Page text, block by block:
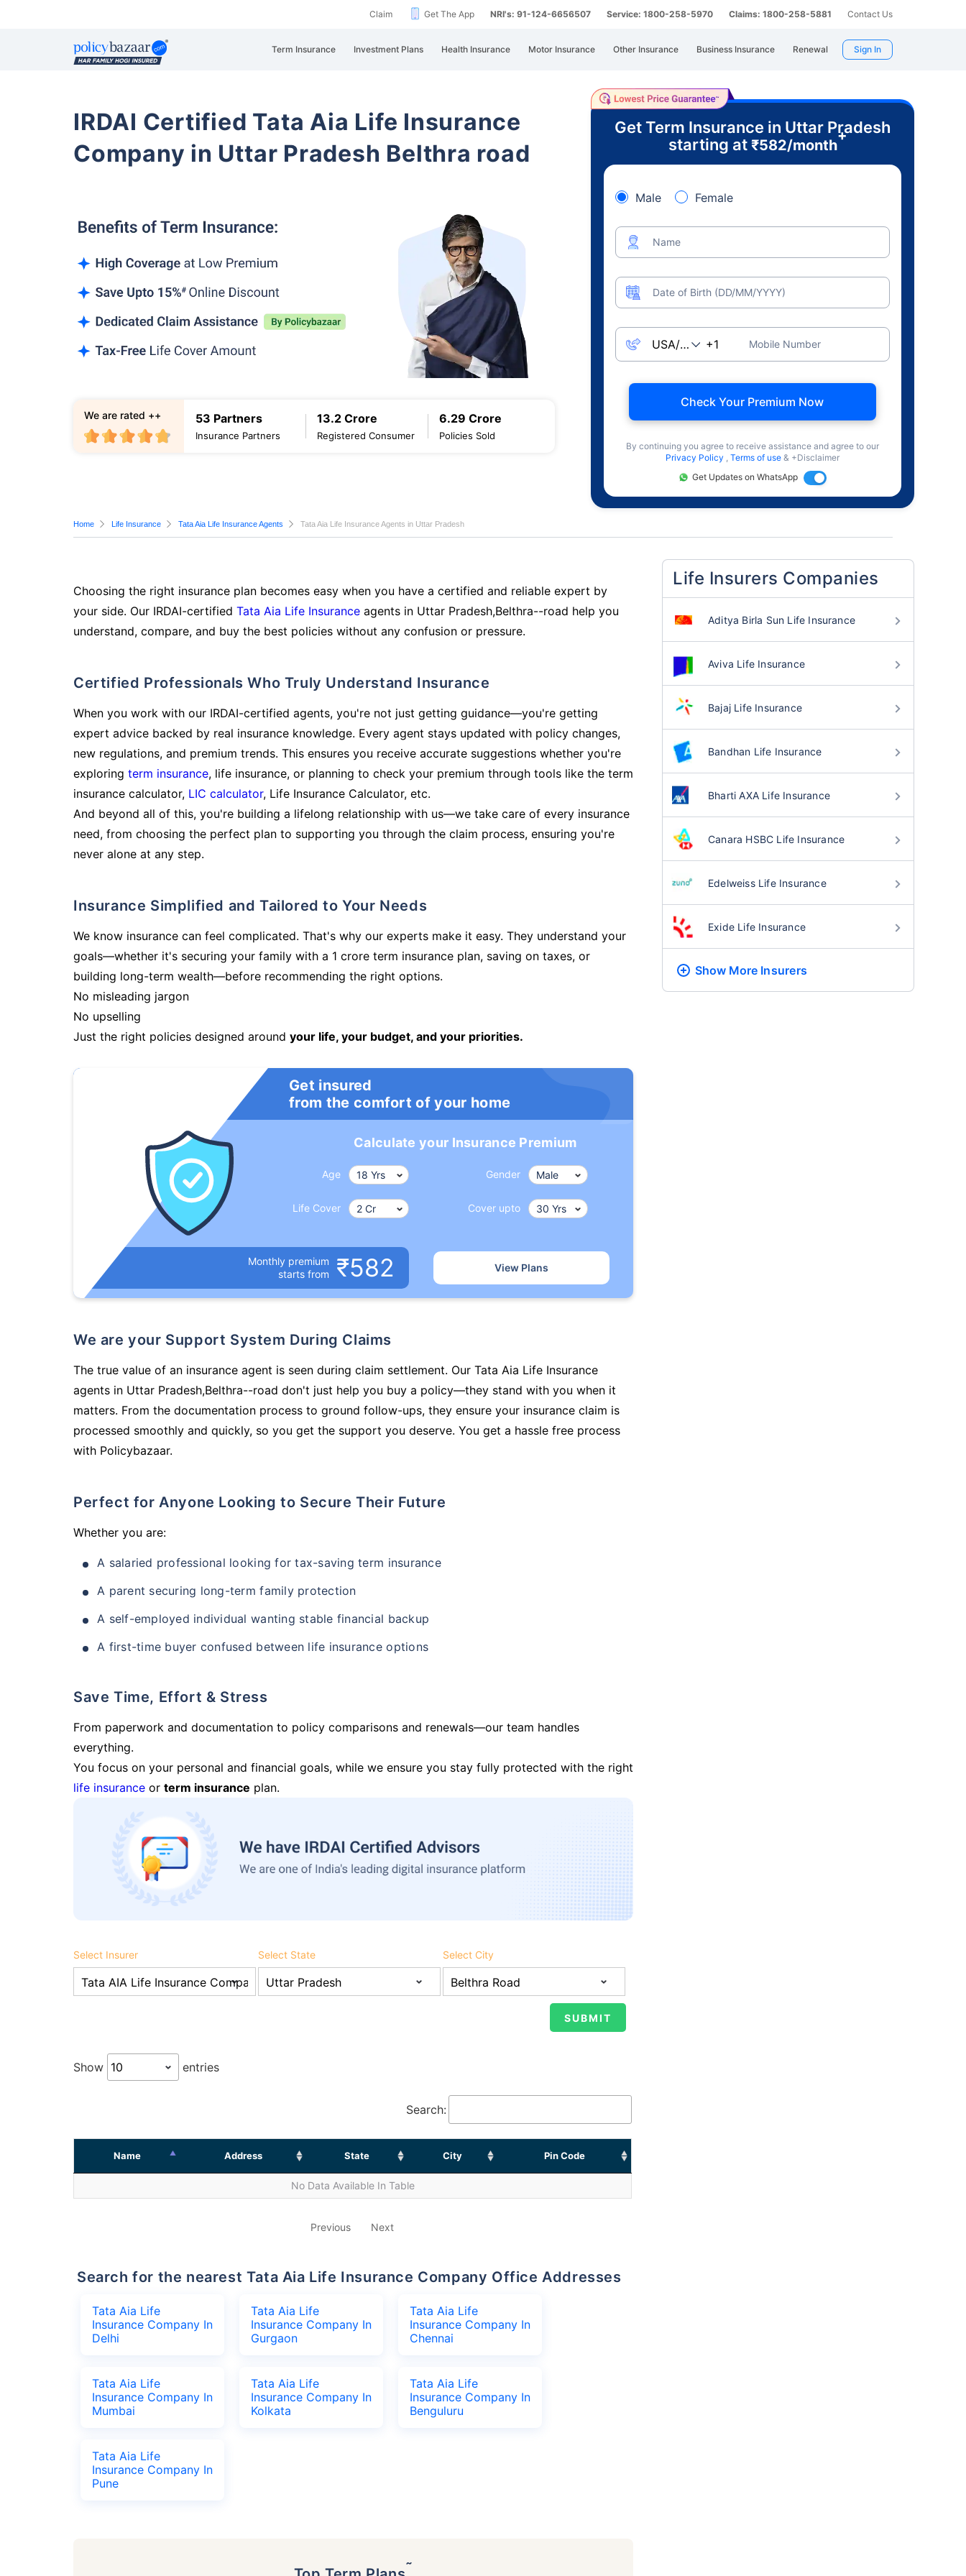
Claim Get The App NRI's: 91-124-6656507 Service: 1800-258-5970 Claims: 1800-258-5881 Contact Us
Term Insurance Investment Plans Health Insurance Motor Insurance Other Insurance Business Insurance Renewal Sign In
IRDAI Certified Tata Aia Life Insurance
Company in Uttar Pradesh Belthra road
53 Partners
Insurance Partners
13.2 Crore
Registered Consumer
6.29 Crore
Policies Sold
We are rated ++
Get Term Insurance in Uttar Pradesh
starting at ₹582/month
+
Male Female
Name
Date of Birth (DD/MM/YYYY)
Mobile Number
Check Your Premium Now
By continuing you agree to receive assistance and agree to our
Privacy Policy , Terms of use & +Disclaimer
Get Updates on WhatsApp
Home Life Insurance Tata Aia Life Insurance Agents Tata Aia Life Insurance Agents in Uttar Pradesh
Choosing the right insurance plan becomes easy when you have a certified and reliable expert by
your side. Our IRDAI-certified Tata Aia Life Insurance agents in Uttar Pradesh,Belthra--road help you
understand, compare, and buy the best policies without any confusion or pressure.
Certified Professionals Who Truly Understand Insurance
When you work with our IRDAI-certified agents, you're not just getting guidance—you're getting
expert advice backed by real insurance knowledge. Every agent stays updated with policy changes,
new regulations, and premium trends. This ensures you receive accurate suggestions whether you're
exploring term insurance, life insurance, or planning to check your premium through tools like the term
insurance calculator, LIC calculator, Life Insurance Calculator, etc.
And beyond all of this, you're building a lifelong relationship with us—we take care of every insurance
need, from choosing the perfect plan to supporting you through the claim process, ensuring you're
never alone at any step.
Insurance Simplified and Tailored to Your Needs
We know insurance can feel complicated. That's why our experts make it easy. They understand your
goals—whether it's securing your family with a 1 crore term insurance plan, saving on taxes, or
building long-term wealth—before recommending the right options.
No misleading jargon
No upselling
Just the right policies designed around your life, your budget, and your priorities.
Get insured
from the comfort of your home
Calculate your Insurance Premium
Age Gender
Life Cover Cover upto
Monthly premium
starts from
₹582 View Plans
We are your Support System During Claims
The true value of an insurance agent is seen during claim settlement. Our Tata Aia Life Insurance
agents in Uttar Pradesh,Belthra--road don't just help you buy a policy—they stand with you when it
matters. From the documentation process to ground follow-ups, they ensure your insurance claim is
processed smoothly and quickly, so you get the support you deserve. You get a hassle free process
with Policybazaar.
Perfect for Anyone Looking to Secure Their Future
Whether you are:
A salaried professional looking for tax-saving term insurance
A parent securing long-term family protection
A self-employed individual wanting stable financial backup
A first-time buyer confused between life insurance options
Save Time, Effort & Stress
From paperwork and documentation to policy comparisons and renewals—our team handles
everything.
You focus on your personal and financial goals, while we ensure you stay fully protected with the right
life insurance or term insurance plan.
Select Insurer Select State Select City
Show entries
Search:
Name Address State City Pin Code
No Data Available In Table
Previous Next
Search for the nearest Tata Aia Life Insurance Company Office Addresses
Tata Aia Life
Insurance Company In
Delhi
Tata Aia Life
Insurance Company In
Gurgaon
Tata Aia Life
Insurance Company In
Chennai
Tata Aia Life
Insurance Company In
Mumbai
Tata Aia Life
Insurance Company In
Kolkata
Tata Aia Life
Insurance Company In
Benguluru
Tata Aia Life
Insurance Company In
Pune
˜
Life Insurers Companies
Aditya Birla Sun Life Insurance
Aviva Life Insurance
Bajaj Life Insurance
Bandhan Life Insurance
Bharti AXA Life Insurance
Canara HSBC Life Insurance
Edelweiss Life Insurance
Exide Life Insurance
Show More Insurers